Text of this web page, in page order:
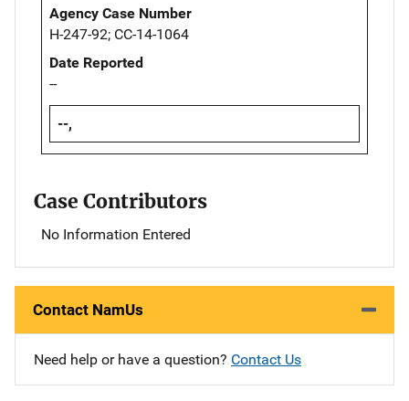
Agency Case Number
H-247-92; CC-14-1064
Date Reported
--
--,
Case Contributors
No Information Entered
Contact NamUs
Need help or have a question? Contact Us